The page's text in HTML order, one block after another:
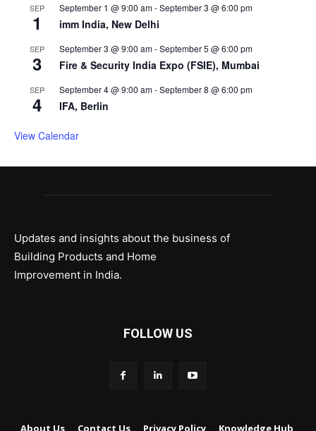
SEP
1
September 1 @ 9:00 am-September 3 @ 6:00 pm
imm India, New Delhi
SEP
3
September 3 @ 9:00 am-September 5 @ 6:00 pm
Fire & Security India Expo (FSIE), Mumbai
SEP
4
September 4 @ 9:00 am-September 8 @ 6:00 pm
IFA, Berlin
View Calendar
Updates and insights about the business of
Building Products and Home
Improvement in India.
FOLLOW US
About Us Contact Us Privacy Policy Knowledge Hub